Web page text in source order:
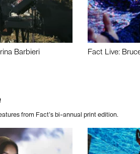
Barbieri Fact Live:
from Fact’s bi-annual print edition.